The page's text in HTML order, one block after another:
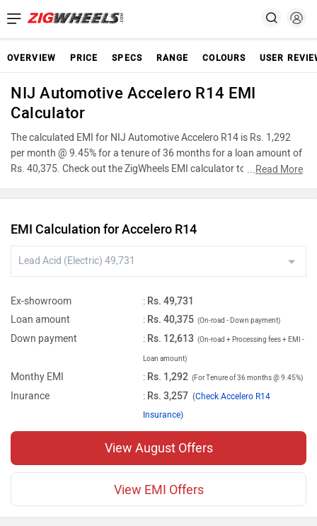
OVERVIEW PRICE SPECS RANGE COLOURS USER
NIJ Automotive Accelero R14 EMI
Calculator
The calculated EMI for NIJ Automotive Accelero R14 is Rs. 1,292
per month @ 9.45% for a tenure of 36 months for a loan amount of
Rs. 40,375. Check out the ZigWheels EMI calculator to find the best
calculator calculates instalment on reducing balance.
...Read More
EMI Calculation for Accelero R14
Ex-showroom : Rs. 49,731
Loan amount
: Rs. 40,375 (On-road - Down payment)
Down payment : Rs. 12,613 (On-road + Processing fees + EMI -
Loan amount)
Monthy EMI : Rs. 1,292 (For Tenure of 36 months @ 9.45%)
Inurance : Rs. 3,257 (Check Accelero R14
Insurance)
View August Offers
View EMI Offers